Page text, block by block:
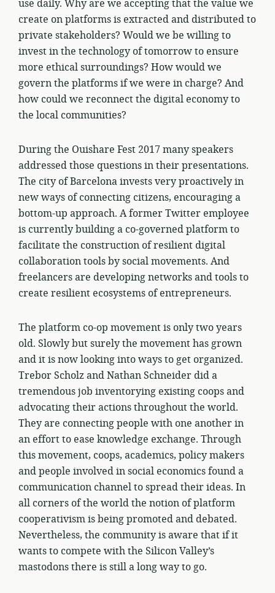
use daily. Why are we accepting that the value we
create on platforms is extracted and distributed to
private stakeholders? Would we be willing to
invest in the technology of tomorrow to ensure
more ethical surroundings? How would we
govern the platforms if we were in charge? And
how could we reconnect the digital economy to
the local communities?
During the Ouishare Fest 2017 many speakers
addressed those questions in their presentations.
The city of Barcelona invests very proactively in
new ways of connecting citizens, encouraging a
bottom-up approach. A former Twitter employee
is currently building a co-governed platform to
facilitate the construction of resilient digital
collaboration tools by social movements. And
freelancers are developing networks and tools to
create resilient ecosystems of entrepreneurs.
The platform co-op movement is only two years
old. Slowly but surely the movement has grown
and it is now looking into ways to get organized.
Trebor Scholz and Nathan Schneider did a
tremendous job inventorying existing coops and
advocating their actions throughout the world.
They are connecting people with one another in
an effort to ease knowledge exchange. Through
this movement, coops, academics, policy makers
and people involved in social economics found a
communication channel to spread their ideas. In
all corners of the world the notion of platform
cooperativism is being promoted and debated.
Nevertheless, the community is aware that if it
wants to compete with the Silicon Valley’s
mastodons there is still a long way to go.